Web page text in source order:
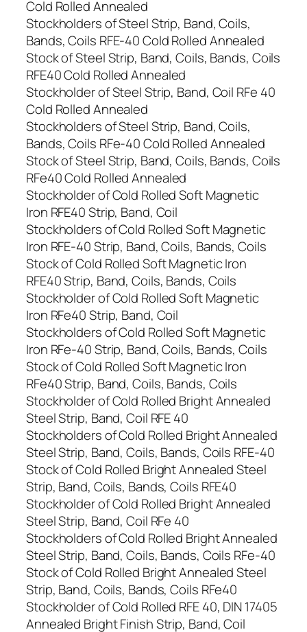
Cold Rolled Annealed
Stockholders of Steel Strip, Band, Coils,
Bands, Coils RFE-40 Cold Rolled Annealed
Stock of Steel Strip, Band, Coils, Bands, Coils
RFE40 Cold Rolled Annealed
Stockholder of Steel Strip, Band, Coil RFe 40
Cold Rolled Annealed
Stockholders of Steel Strip, Band, Coils,
Bands, Coils RFe-40 Cold Rolled Annealed
Stock of Steel Strip, Band, Coils, Bands, Coils
RFe40 Cold Rolled Annealed
Stockholder of Cold Rolled Soft Magnetic
Iron RFE40 Strip, Band, Coil
Stockholders of Cold Rolled Soft Magnetic
Iron RFE-40 Strip, Band, Coils, Bands, Coils
Stock of Cold Rolled Soft Magnetic Iron
RFE40 Strip, Band, Coils, Bands, Coils
Stockholder of Cold Rolled Soft Magnetic
Iron RFe40 Strip, Band, Coil
Stockholders of Cold Rolled Soft Magnetic
Iron RFe-40 Strip, Band, Coils, Bands, Coils
Stock of Cold Rolled Soft Magnetic Iron
RFe40 Strip, Band, Coils, Bands, Coils
Stockholder of Cold Rolled Bright Annealed
Steel Strip, Band, Coil RFE 40
Stockholders of Cold Rolled Bright Annealed
Steel Strip, Band, Coils, Bands, Coils RFE-40
Stock of Cold Rolled Bright Annealed Steel
Strip, Band, Coils, Bands, Coils RFE40
Stockholder of Cold Rolled Bright Annealed
Steel Strip, Band, Coil RFe 40
Stockholders of Cold Rolled Bright Annealed
Steel Strip, Band, Coils, Bands, Coils RFe-40
Stock of Cold Rolled Bright Annealed Steel
Strip, Band, Coils, Bands, Coils RFe40
Stockholder of Cold Rolled RFE 40, DIN 17405
Annealed Bright Finish Strip, Band, Coil